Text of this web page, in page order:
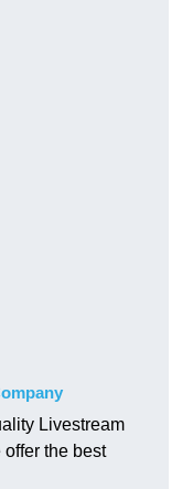
Livestream
the best